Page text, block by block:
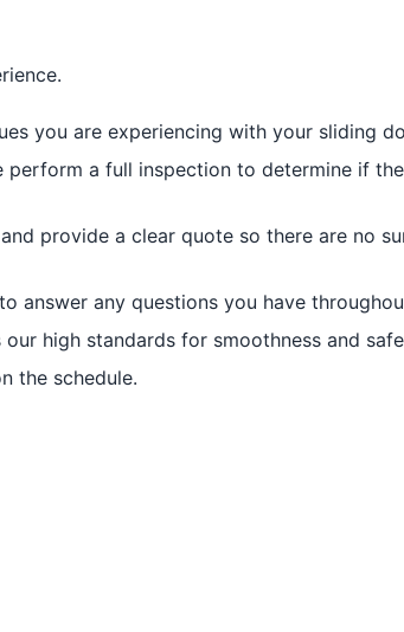
you are experiencing with your sliding
perform a full inspection to determine if
provide a clear quote so there are no
answer any questions you have
high standards for smoothness and
the schedule.